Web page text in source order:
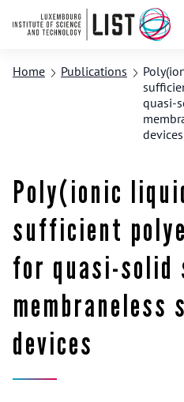
Home Publications
quasi-
devices
Poly(ionic
sufficient
for quasi-solid
membraneless
devices